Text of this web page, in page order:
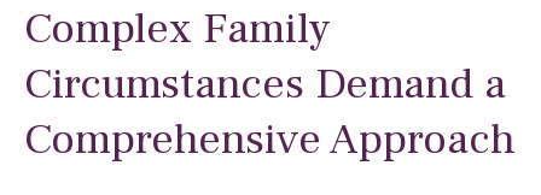
Complex Family
Circumstances Demand a
Comprehensive Approach